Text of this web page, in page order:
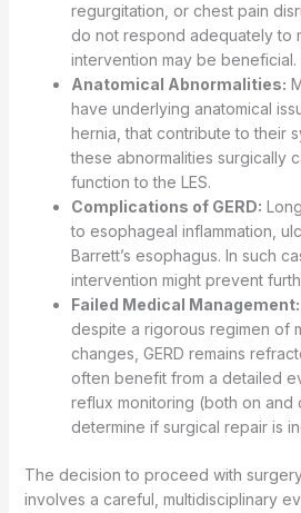
regurgitation, or chest pain
do not respond adequately to
intervention may be beneficial.
Anatomical Abnormalities:
have underlying anatomical
hernia, that contribute to their
these abnormalities surgically
function to the LES.
Complications of GERD:
to esophageal inflammation,
Barrett’s esophagus. In such
intervention might prevent
Failed Medical Management:
despite a rigorous regimen of
changes, GERD remains
often benefit from a detailed
reflux monitoring (both on and
determine if surgical repair is
The decision to proceed with
involves a careful, multidisciplinary